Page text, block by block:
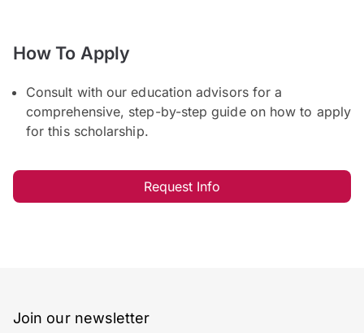
How To Apply
Consult with our education advisors for a
comprehensive, step-by-step guide on how to apply
for this scholarship.
Request Info
Join our newsletter